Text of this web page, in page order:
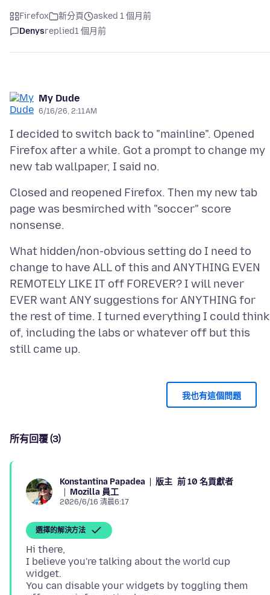
Firefox 新分頁
asked 1 個月前
Denysreplied1 個月前
My Dude
6/16/26, 2:11 AM
I decided to switch back to "mainline". Opened
Firefox after a while. Got a prompt to change my
Closed and reopened Firefox. Then my new tab
page was besmirched with "soccer" score
What hidden/non-obvious setting do I need to
change to have ALL of this and ANYTHING EVEN
REMOTELY LIKE IT off FOREVER? I will never
EVER want ANY suggestions for ANYTHING for
the rest of time. I turned everything I could think
of, including the labs or whatever off but this
我也有這個問題
所有回覆 (3)
Konstantina Papadea 版主 前 10 名貢獻者
Mozilla 員工
2026/6/16 清晨6:17
選擇的解決方法
Hi there,
I believe you're talking about the world cup
widget.
You can disable your widgets by toggling them